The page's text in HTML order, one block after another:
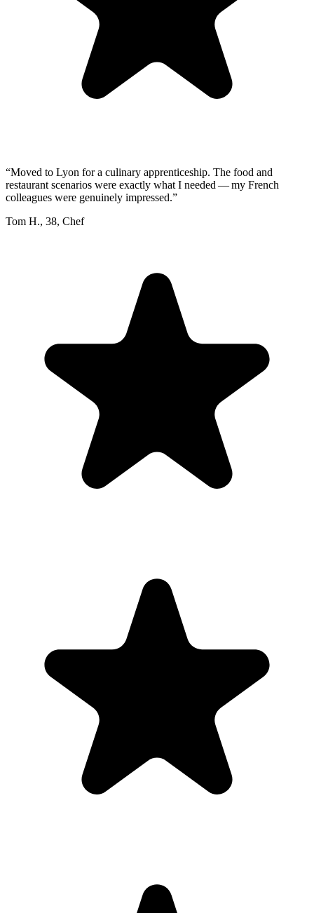
“Moved to Lyon for a culinary apprenticeship. The food and
restaurant scenarios were exactly what I needed — my French
colleagues were genuinely impressed.”
Tom H., 38, Chef